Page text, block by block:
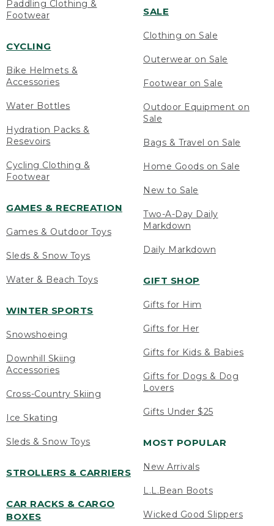
Paddling Clothing &
Footwear
CYCLING
Bike Helmets &
Accessories
Water Bottles
Hydration Packs &
Resevoirs
Cycling Clothing &
Footwear
GAMES & RECREATION
Games & Outdoor Toys
Sleds & Snow Toys
Water & Beach Toys
WINTER SPORTS
Snowshoeing
Downhill Skiing
Accessories
Cross-Country Skiing
Ice Skating
Sleds & Snow Toys
STROLLERS & CARRIERS
CAR RACKS & CARGO
BOXES
SALE
Clothing on Sale
Outerwear on Sale
Footwear on Sale
Outdoor Equipment on
Sale
Bags & Travel on Sale
Home Goods on Sale
New to Sale
Two-A-Day Daily
Markdown
Daily Markdown
GIFT SHOP
Gifts for Him
Gifts for Her
Gifts for Kids & Babies
Gifts for Dogs & Dog
Lovers
Gifts Under $25
MOST POPULAR
New Arrivals
L.L.Bean Boots
Wicked Good Slippers